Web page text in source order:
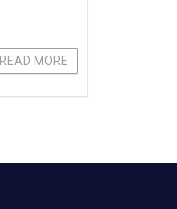
READ MORE